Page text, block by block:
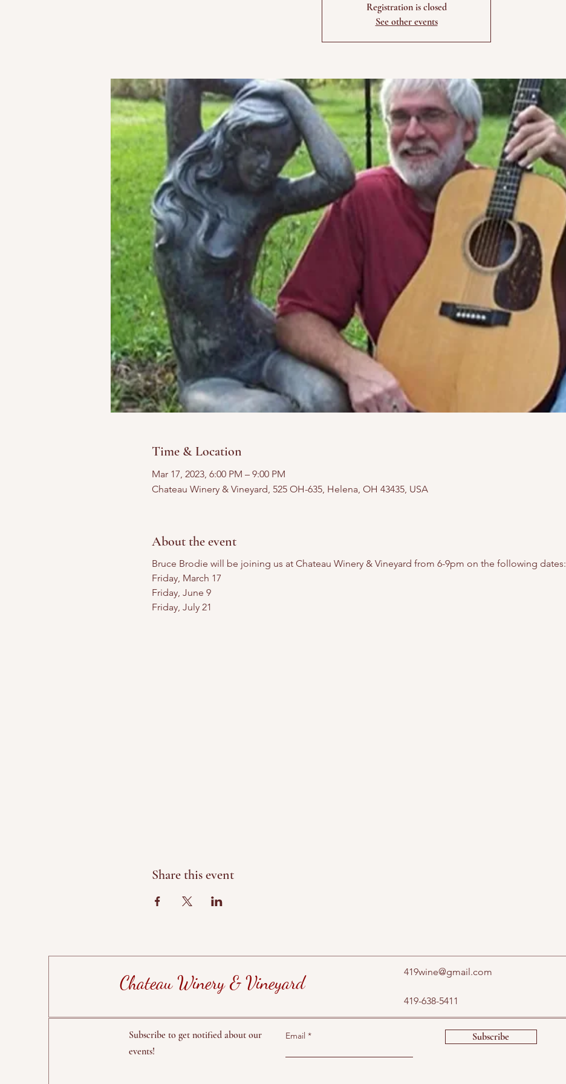
Registration is closed
See other events
Time & Location
Mar 17, 2023, 6:00 PM – 9:00 PM
Chateau Winery & Vineyard, 525 OH-635, Helena, OH 43435, USA
About the event
Bruce Brodie will be joining us at Chateau Winery & Vineyard from 6-9pm on the following dates:
Friday, March 17
Friday, June 9
Friday, July 21
Share this event
Chateau Winery & Vineyard 419wine@gmail.com
419-638-5411
Subscribe to get notified about our
events!
Email Subscribe